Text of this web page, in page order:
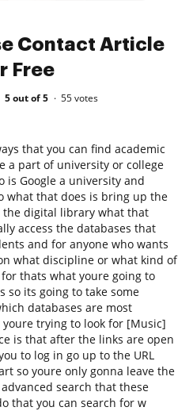
Contact Article
Free
5 out of 5 55votes
that you can find academic
a part of university or college
is Google a university and
what that does is bring up the
digital library what that
access the databases that
and for anyone who wants
what discipline or what kind of
thats what youre going to
so its going to take some
databases are most
trying to look for [Music]
is that after the links are open
to log in go up to the URL
so youre only gonna leave the
search that these
that you can search for w